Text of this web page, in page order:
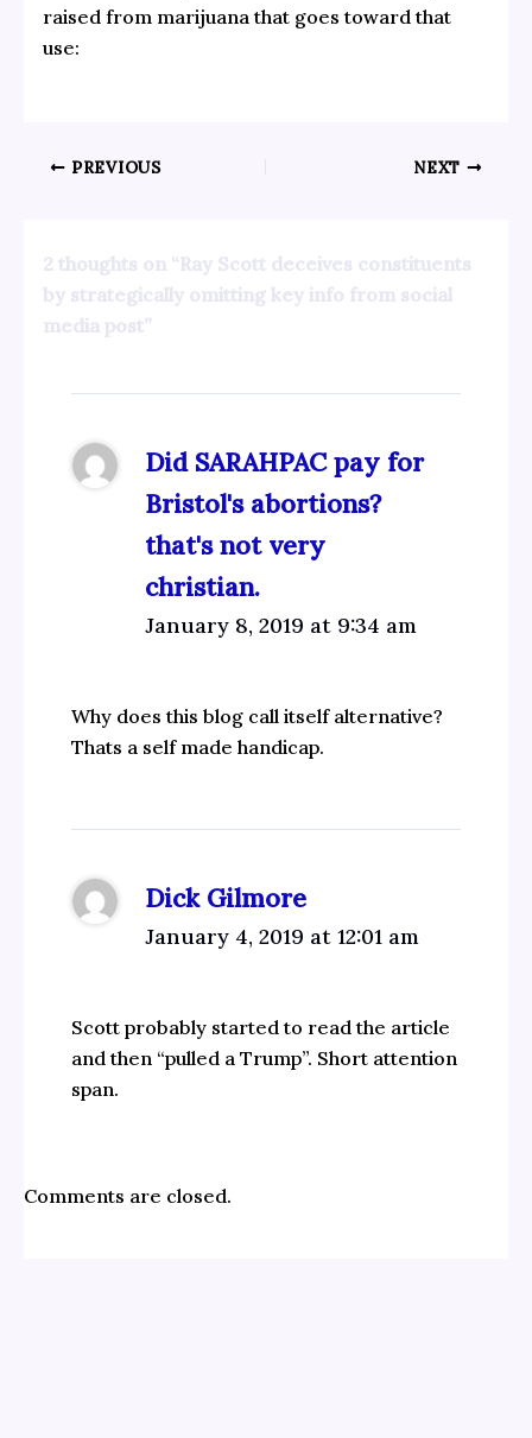
raised from marijuana that goes toward that
use:
PREVIOUS NEXT
2 thoughts on “Ray Scott deceives constituents
by strategically omitting key info from social
media post”
Did SARAHPAC pay for
Bristol's abortions?
that's not very
christian.
January 8, 2019 at 9:34 am
Why does this blog call itself alternative?
Thats a self made handicap.
Dick Gilmore
January 4, 2019 at 12:01 am
Scott probably started to read the article
and then “pulled a Trump”. Short attention
span.
Comments are closed.